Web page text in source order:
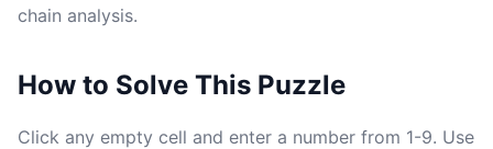
chain analysis.
How to Solve This Puzzle
Click any empty cell and enter a number from 1-9. Use